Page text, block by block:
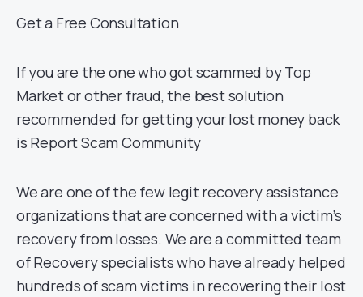
Get a Free Consultation
If you are the one who got scammed by Top
Market or other fraud, the best solution
recommended for getting your lost money back
is Report Scam Community
We are one of the few legit recovery assistance
organizations that are concerned with a victim’s
recovery from losses. We are a committed team
of Recovery specialists who have already helped
hundreds of scam victims in recovering their lost